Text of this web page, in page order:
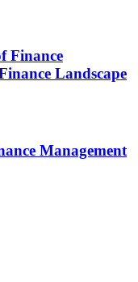
Finance
Landscape
Management